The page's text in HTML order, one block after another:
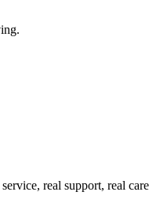
real support, real